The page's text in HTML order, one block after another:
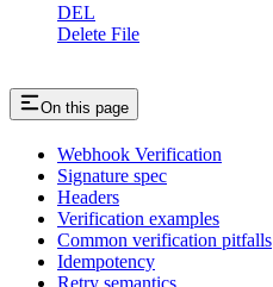
DEL
Delete File
On this page
Webhook Verification
Signature spec
Headers
Verification examples
Common verification pitfalls
Idempotency
Retry semantics